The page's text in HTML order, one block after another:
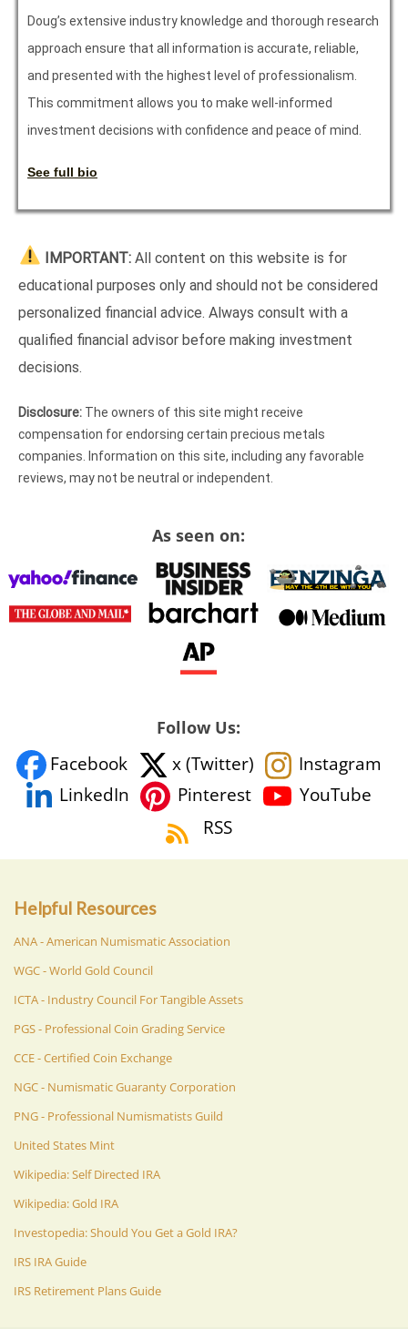
Doug’s extensive industry knowledge and thorough research
approach ensure that all information is accurate, reliable,
and presented with the highest level of professionalism.
This commitment allows you to make well-informed
investment decisions with confidence and peace of mind.
See full bio
IMPORTANT: All content on this website is for
educational purposes only and should not be considered
personalized financial advice. Always consult with a
qualified financial advisor before making investment
decisions.
Disclosure: The owners of this site might receive
compensation for endorsing certain precious metals
companies. Information on this site, including any favorable
reviews, may not be neutral or independent.
As seen on:
Follow Us:
Facebook x (Twitter)
Instagram
LinkedIn
Pinterest
YouTube
RSS
Helpful Resources
ANA - American Numismatic Association
WGC - World Gold Council
ICTA - Industry Council For Tangible Assets
PGS - Professional Coin Grading Service
CCE - Certified Coin Exchange
NGC - Numismatic Guaranty Corporation
PNG - Professional Numismatists Guild
United States Mint
Wikipedia: Self Directed IRA
Wikipedia: Gold IRA
Investopedia: Should You Get a Gold IRA?
IRS IRA Guide
IRS Retirement Plans Guide